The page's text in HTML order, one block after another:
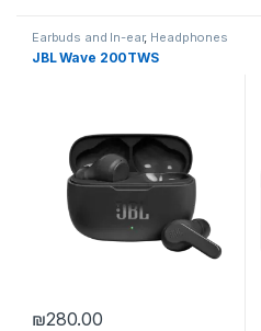
Earbuds and In-ear, Headphones
JBL Wave 200TWS
₪280.00